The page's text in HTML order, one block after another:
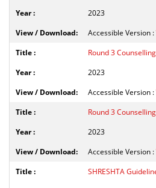
2023
Accessible Version :
Round 3
2023
Accessible Version :
Round 3
2023
Accessible Version :
SHRESHTA